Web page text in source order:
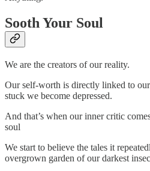
Sooth Your Soul
We are the creators of our reality.
Our self-worth is directly linked to
stuck we become depressed.
And that’s when our inner critic
soul
We start to believe the tales it
overgrown garden of our darkest